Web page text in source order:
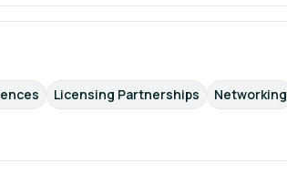
Licensing Partnerships
Networking